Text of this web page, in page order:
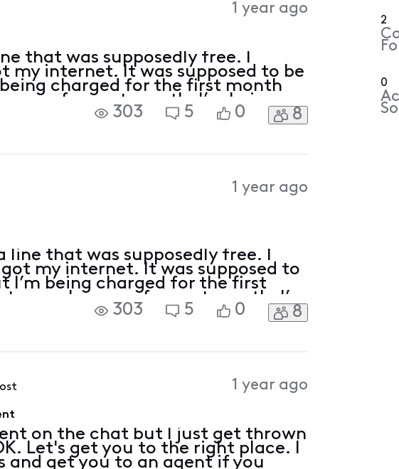
1 year ago
that was supposedly free. I
my internet. It was supposed to be
charged for the first month
up for next month. I’m being
and fees which I understand
303 5 0 8
1 year ago
line that was supposedly free. I
my internet. It was supposed to
I’m being charged for the first
shows up for next month. I’m
taxes, and fees which I
303 5 0 8
1 year ago
on the chat but I just get thrown
Let's get you to the right place. I
and get you to an agent if you
2
0